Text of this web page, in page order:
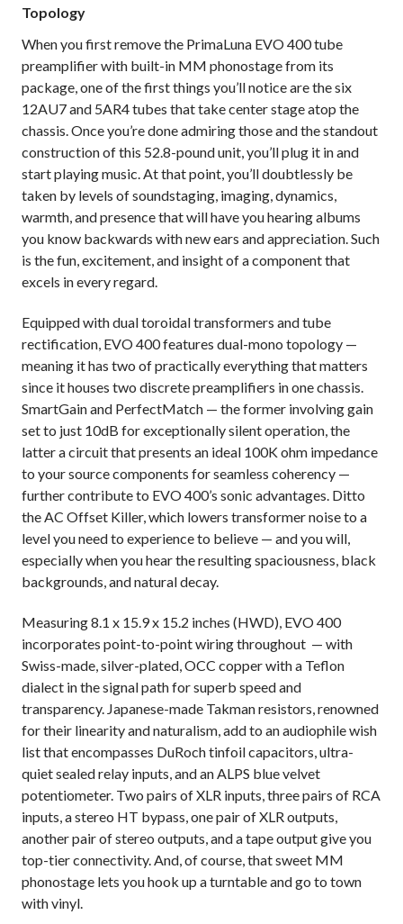
Topology
When you first remove the PrimaLuna EVO 400 tube
preamplifier with built-in MM phonostage from its
package, one of the first things you’ll notice are the six
12AU7 and 5AR4 tubes that take center stage atop the
chassis. Once you’re done admiring those and the standout
construction of this 52.8-pound unit, you’ll plug it in and
start playing music. At that point, you’ll doubtlessly be
taken by levels of soundstaging, imaging, dynamics,
warmth, and presence that will have you hearing albums
you know backwards with new ears and appreciation. Such
is the fun, excitement, and insight of a component that
excels in every regard.
Equipped with dual toroidal transformers and tube
rectification, EVO 400 features dual-mono topology —
meaning it has two of practically everything that matters
since it houses two discrete preamplifiers in one chassis.
SmartGain and PerfectMatch — the former involving gain
set to just 10dB for exceptionally silent operation, the
latter a circuit that presents an ideal 100K ohm impedance
to your source components for seamless coherency —
further contribute to EVO 400’s sonic advantages. Ditto
the AC Offset Killer, which lowers transformer noise to a
level you need to experience to believe — and you will,
especially when you hear the resulting spaciousness, black
backgrounds, and natural decay.
Measuring 8.1 x 15.9 x 15.2 inches (HWD), EVO 400
incorporates point-to-point wiring throughout — with
Swiss-made, silver-plated, OCC copper with a Teflon
dialect in the signal path for superb speed and
transparency. Japanese-made Takman resistors, renowned
for their linearity and naturalism, add to an audiophile wish
list that encompasses DuRoch tinfoil capacitors, ultra-
quiet sealed relay inputs, and an ALPS blue velvet
potentiometer. Two pairs of XLR inputs, three pairs of RCA
inputs, a stereo HT bypass, one pair of XLR outputs,
another pair of stereo outputs, and a tape output give you
top-tier connectivity. And, of course, that sweet MM
phonostage lets you hook up a turntable and go to town
with vinyl.